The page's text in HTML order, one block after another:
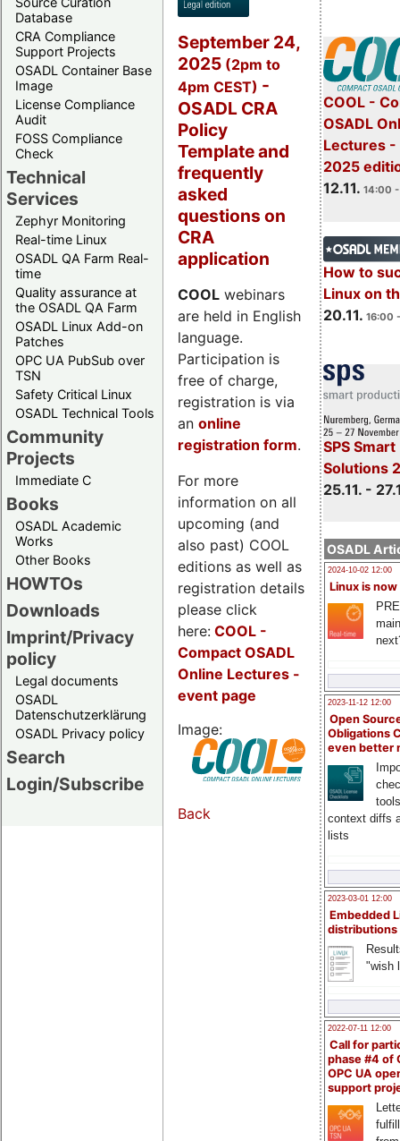
Database
CRA Compliance
Support Projects
OSADL Container Base
Image
License Compliance
Audit
FOSS Compliance
Check
Technical
Services
Zephyr Monitoring
Real-time Linux
OSADL QA Farm Real-
time
Quality assurance at
the OSADL QA Farm
OSADL Linux Add-on
Patches
OPC UA PubSub over
TSN
Safety Critical Linux
OSADL Technical Tools
Community
Projects
Immediate C
Books
OSADL Academic
Works
Other Books
HOWTOs
Downloads
Imprint/Privacy
policy
Legal documents
OSADL
Datenschutzerklärung
OSADL Privacy policy
Search
Login/Subscribe
COOL -
OSADL
Lectures -
2025
12.11. 14:00
How to
Linux on
20.11. 16:00
SPS
Solutions
25.11. -
OSADL
2024-10-02 12:00
Linux is now
2023-11-12 12:00
Open
Obligations
even better
context diffs
lists
2023-03-01 12:00
Embedded
distributions
"wish
2022-07-11 12:00
Call for
phase #4 of
OPC UA
support
September 24,
2025 (2pm to
4pm CEST) -
OSADL CRA
Policy
Template and
frequently
asked
questions on
CRA
application
COOL webinars
are held in English
language.
Participation is
free of charge,
registration is via
an online
registration form.
For more
information on all
upcoming (and
also past) COOL
editions as well as
registration details
please click
here: COOL -
Compact OSADL
Online Lectures -
event page
Image:
Back